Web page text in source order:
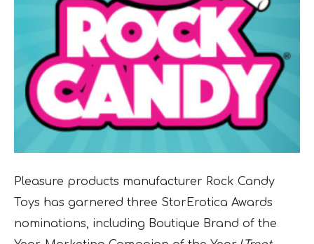
Pleasure products manufacturer Rock Candy
Toys has garnered three StorErotica Awards
nominations, including Boutique Brand of the